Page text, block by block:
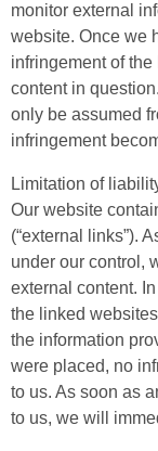
monitor external
website. Once we
infringement of
content in
only be assumed
infringement
Limitation of
Our website
(“external links”).
under our control,
external content.
the linked
the information
were placed, no
to us. As soon as
to us, we will